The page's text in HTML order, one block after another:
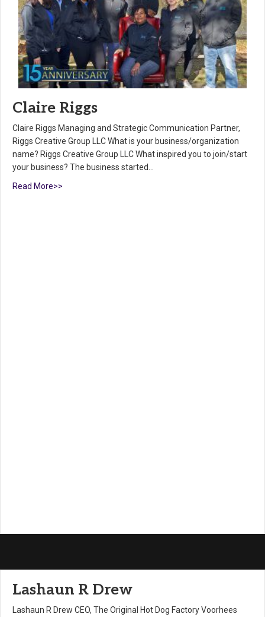
Claire Riggs
Claire Riggs Managing and Strategic Communication Partner,
Riggs Creative Group LLC What is your business/organization
name? Riggs Creative Group LLC What inspired you to join/start
your business? The business started…
Read More>>
Lashaun R Drew
Lashaun R Drew CEO, The Original Hot Dog Factory Voorhees